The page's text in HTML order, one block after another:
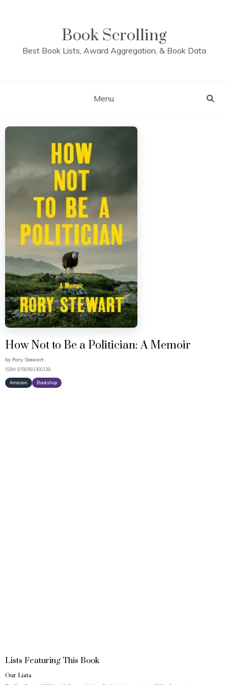
Book Scrolling
Best Book Lists, Award Aggregation, & Book Data
Menu
How Not to Be a Politician: A Memoir
by Rory Stewart
ISBN: 9780593300329
Amazon Bookshop
Lists Featuring This Book
Our Lists